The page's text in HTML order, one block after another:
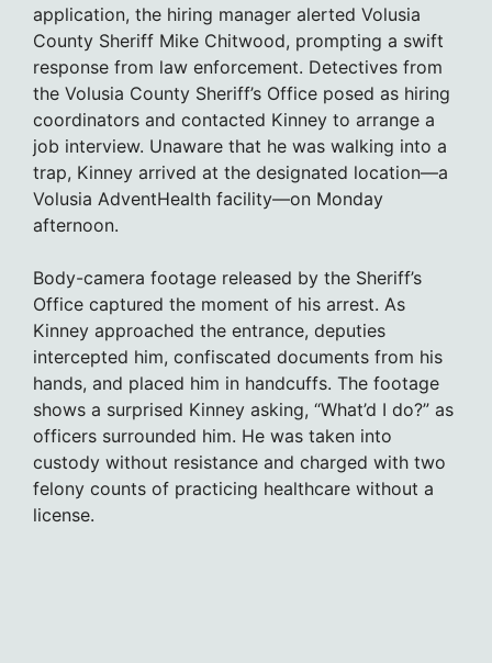
application, the hiring manager alerted Volusia
County Sheriff Mike Chitwood, prompting a swift
response from law enforcement. Detectives from
the Volusia County Sheriff’s Office posed as hiring
coordinators and contacted Kinney to arrange a
job interview. Unaware that he was walking into a
trap, Kinney arrived at the designated location—a
Volusia AdventHealth facility—on Monday
afternoon.
Body-camera footage released by the Sheriff’s
Office captured the moment of his arrest. As
Kinney approached the entrance, deputies
intercepted him, confiscated documents from his
hands, and placed him in handcuffs. The footage
shows a surprised Kinney asking, “What’d I do?” as
officers surrounded him. He was taken into
custody without resistance and charged with two
felony counts of practicing healthcare without a
license.